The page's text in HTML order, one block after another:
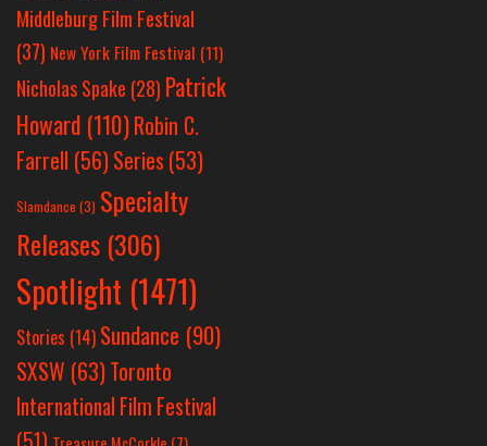
Middleburg Film Festival
(37) New York Film Festival (11)
Nicholas Spake (28) Patrick
Howard (110)Robin C.
Farrell (56)Series (53)
Slamdance (3) Specialty
Releases (306)
Spotlight (1471)
Stories (14) Sundance (90)
SXSW (63)Toronto
International Film Festival